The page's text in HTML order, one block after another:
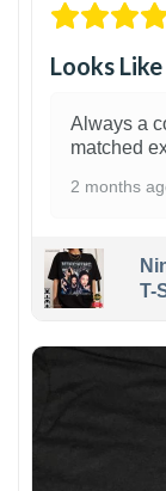
Looks
Always a
matched
2 months
T-